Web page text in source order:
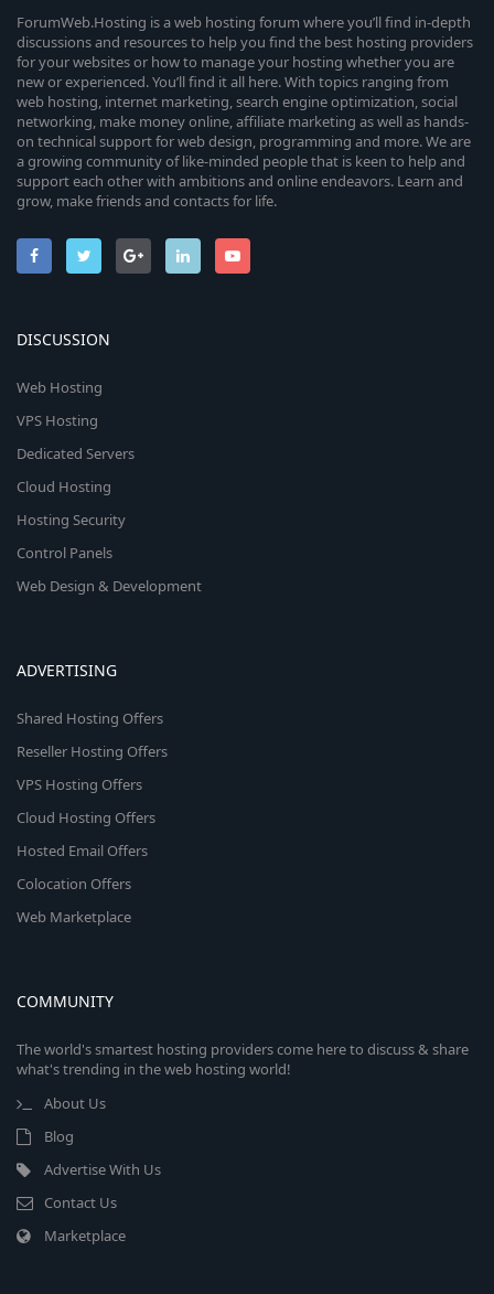
ForumWeb.Hosting is a web hosting forum where you’ll find in-depth
discussions and resources to help you find the best hosting providers
for your websites or how to manage your hosting whether you are
new or experienced. You’ll find it all here. With topics ranging from
web hosting, internet marketing, search engine optimization, social
networking, make money online, affiliate marketing as well as hands-
on technical support for web design, programming and more. We are
a growing community of like-minded people that is keen to help and
support each other with ambitions and online endeavors. Learn and
grow, make friends and contacts for life.
DISCUSSION
Web Hosting
VPS Hosting
Dedicated Servers
Cloud Hosting
Hosting Security
Control Panels
Web Design & Development
ADVERTISING
Shared Hosting Offers
Reseller Hosting Offers
VPS Hosting Offers
Cloud Hosting Offers
Hosted Email Offers
Colocation Offers
Web Marketplace
COMMUNITY
The world's smartest hosting providers come here to discuss & share
what's trending in the web hosting world!
About Us
Blog
Advertise With Us
Contact Us
Marketplace